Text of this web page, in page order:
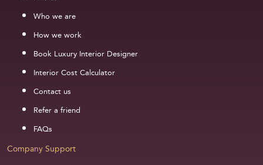
Who we are
How we work
Book Luxury Interior Designer
Interior Cost Calculator
Contact us
Refer a friend
FAQs
Company Support